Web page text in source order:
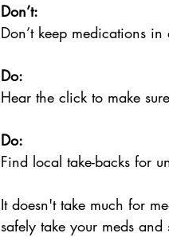
Don’t:
Don’t keep medications
Do:
Hear the click to make
Do:
Find local take-backs for
It doesn't take much for
safely take your meds